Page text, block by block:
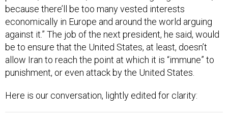
economically in Europe and around the world arguing
against it.” The job of the next president, he said, would
be to ensure that the United States, at least, doesn’t
allow Iran to reach the point at which it is “immune” to
punishment, or even attack by the United States.